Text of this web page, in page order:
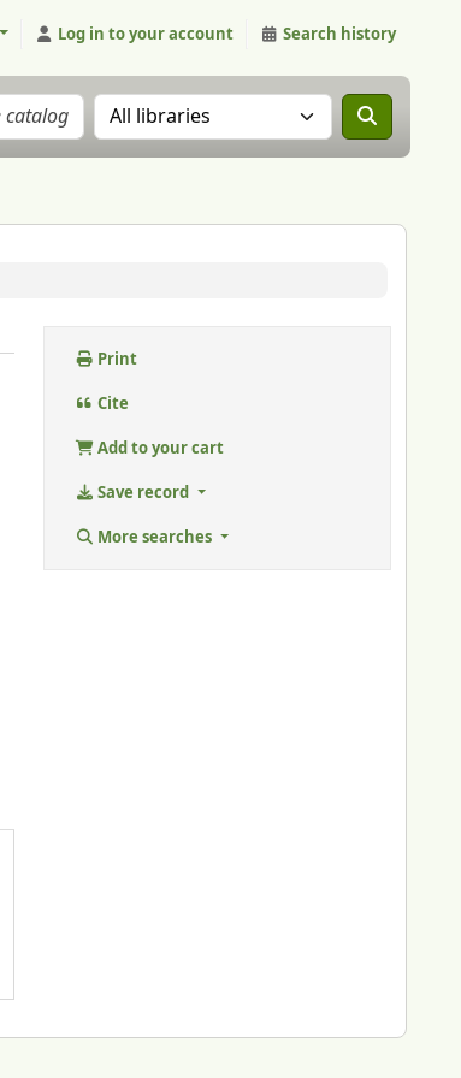
Log in to your account Search history
Search the catalog in:
Print
Cite
Add to your cart
Save record
More searches